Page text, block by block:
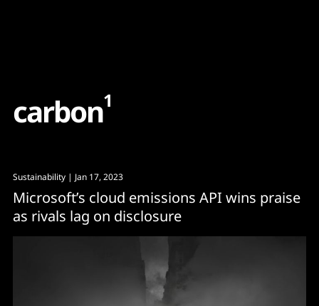
carbon1
Sustainability | Jan 17, 2023
Microsoft’s cloud emissions API wins praise
as rivals lag on disclosure